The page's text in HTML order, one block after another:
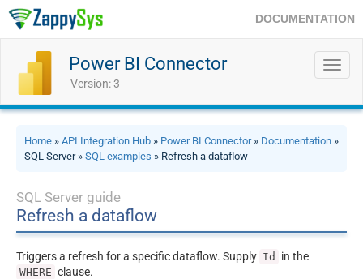
DOCUMENTATION
Power BI Connector
Version: 3
Home » API Integration Hub » Power BI Connector» Documentation »
SQL Server » SQL examples » Refresh a dataflow
SQL Server guide
Refresh a dataflow
Triggers a refresh for a specific dataflow. Supply Id in the
WHERE clause.